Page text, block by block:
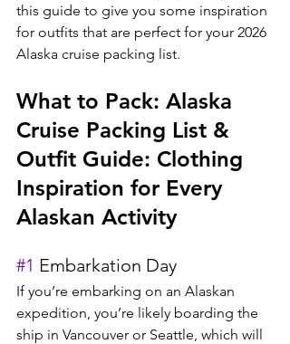
this guide to give you some inspiration
for outfits that are perfect for your 2026
Alaska cruise packing list.
What to Pack: Alaska
Cruise Packing List &
Outfit Guide: Clothing
Inspiration for Every
Alaskan Activity
#1 Embarkation Day
If you’re embarking on an Alaskan
expedition, you’re likely boarding the
ship in Vancouver or Seattle, which will